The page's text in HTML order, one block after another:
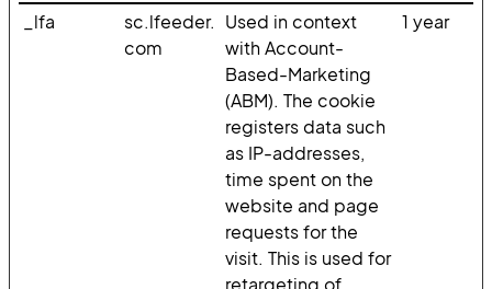
_lfa
sc.lfeeder.
com
Used in context
with Account-
Based-Marketing
(ABM). The cookie
registers data such
as IP-addresses,
time spent on the
website and page
requests for the
visit. This is used for
retargeting of
1 year